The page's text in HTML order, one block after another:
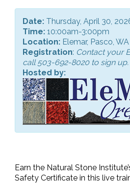
Date: Thursday, April 30,
Time: 10:00am-3:00pm
Location: Elemar, Pasco, WA
Registration: Contact your
call 503-692-8020 to sign up.
Hosted by:
Earn the Natural Stone
Safety Certificate in this live